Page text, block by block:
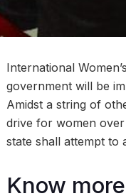
International
government will be
Amidst a string of
drive for women
state shall attempt to
Know